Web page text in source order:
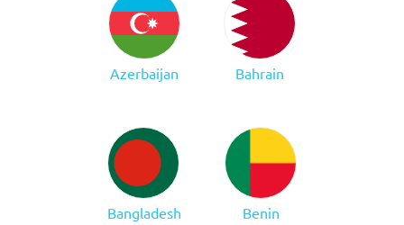
Azerbaijan Bahrain
Bangladesh Benin